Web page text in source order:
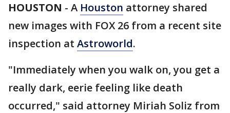
HOUSTON - A Houston attorney shared
new images with FOX 26 from a recent site
inspection at Astroworld.
"Immediately when you walk on, you get a
really dark, eerie feeling like death
occurred," said attorney Miriah Soliz from